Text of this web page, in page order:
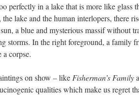
perfectly in a lake that is more like glass
lake and the human interlopers, there
a blue and mysterious massif without
storms. In the right foreground, a family
a corpse.
on show – like Fisherman’s Family
qualities which make us regret